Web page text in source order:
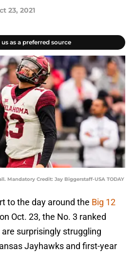
23, 2021
as a preferred source
Mandatory Credit: Jay Biggerstaff-USA TODAY
to the day around the Big 12
Oct. 23, the No. 3 ranked
surprisingly struggling
Jayhawks and first-year